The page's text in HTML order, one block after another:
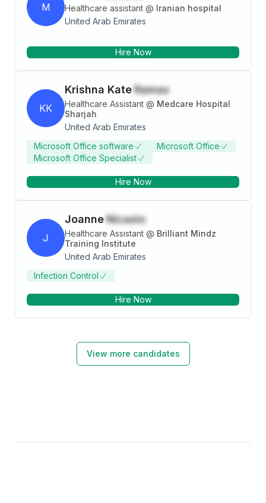
M Healthcare assistant @ Iranian hospital
United Arab Emirates
Hire Now
KK
Krishna KateRamas
Healthcare Assistant @ Medcare Hospital
Sharjah
United Arab Emirates
Microsoft Office software
Microsoft Office
Microsoft Office Specialist
Hire Now
J
JoanneNicasio
Healthcare Assistant @ Brilliant Mindz
Training Institute
United Arab Emirates
Infection Control
Hire Now
View more candidates